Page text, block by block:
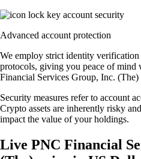
Advanced account protection
We employ strict identity
protocols, giving you peace of mind
Financial Services Group, Inc. (The)
Security measures refer to account
Crypto assets are inherently risky
impact the value of your holdings.
Live PNC Financial